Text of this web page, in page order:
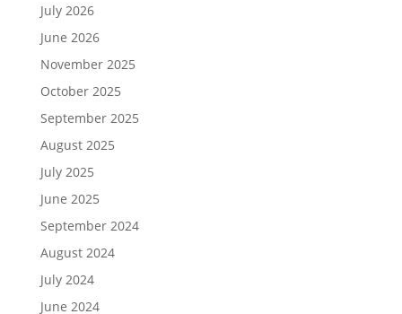
July 2026
June 2026
November 2025
October 2025
September 2025
August 2025
July 2025
June 2025
September 2024
August 2024
July 2024
June 2024